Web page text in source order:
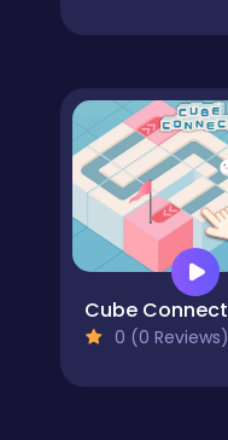
Cube Connect
0 (0 Reviews)